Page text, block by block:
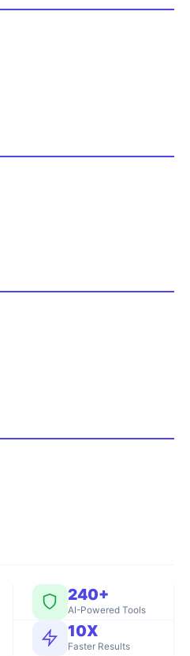
240+
AI-Powered Tools
10X
Faster Results